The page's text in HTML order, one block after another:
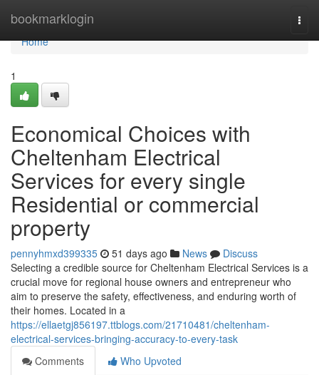
bookmarklogin
Home
Home
1
Economical Choices with
Cheltenham Electrical
Services for every single
Residential or commercial
property
pennyhmxd399335 51 days ago News
Discuss
Selecting a credible source for Cheltenham Electrical Services is a
crucial move for regional house owners and entrepreneur who
aim to preserve the safety, effectiveness, and enduring worth of
their homes. Located in a
https://ellaetgj856197.ttblogs.com/21710481/cheltenham-
electrical-services-bringing-accuracy-to-every-task
Comments
Who Upvoted